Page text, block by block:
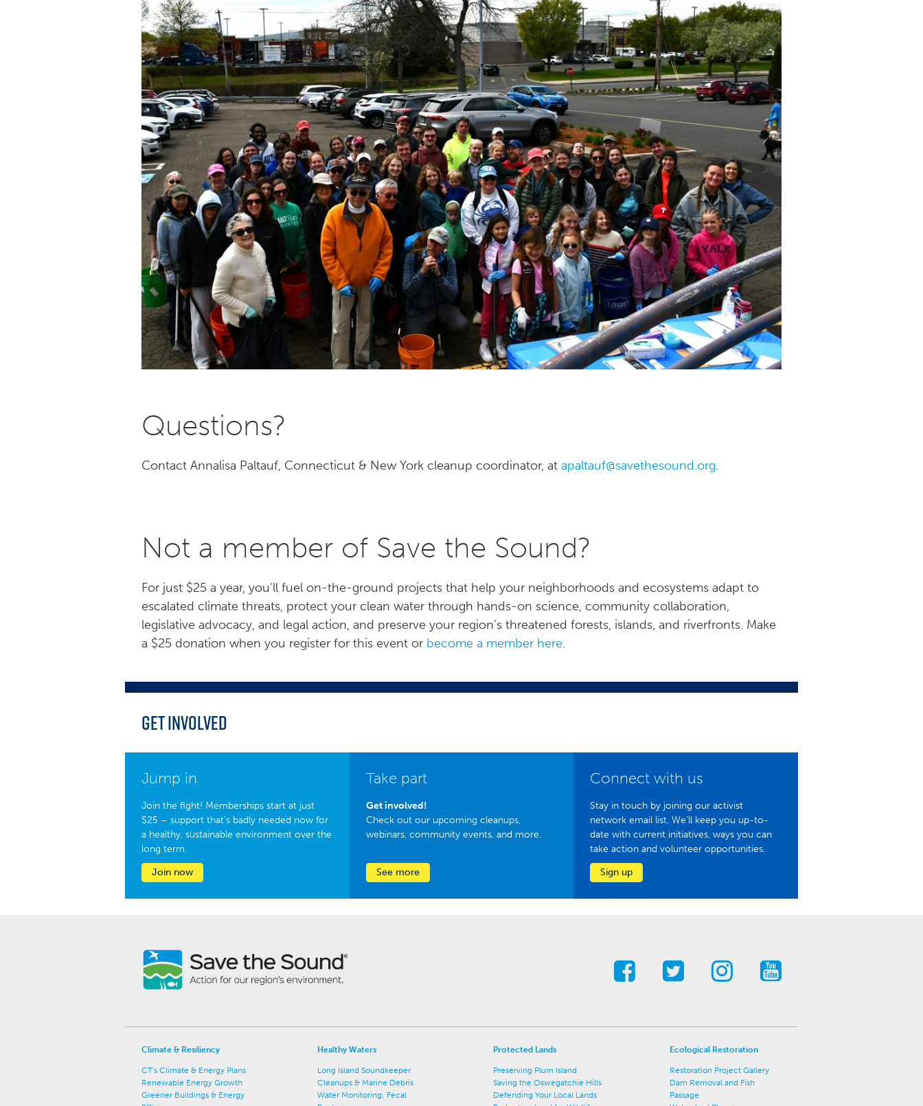
Questions?
Contact Annalisa Paltauf, Connecticut & New York cleanup coordinator, at apaltauf@savethesound.org.
Not a member of Save the Sound?
For just $25 a year, you’ll fuel on-the-ground projects that help your neighborhoods and ecosystems adapt to
escalated climate threats, protect your clean water through hands-on science, community collaboration,
legislative advocacy, and legal action, and preserve your region’s threatened forests, islands, and riverfronts. Make
a $25 donation when you register for this event or become a member here.
Get Involved
Jump in
Join the fight! Memberships start at just
$25 – support that’s badly needed now for
a healthy, sustainable environment over the
long term.
Join now
Take part
Get involved!
Check out our upcoming cleanups,
webinars, community events, and more.
See more
Connect with us
Stay in touch by joining our activist
network email list. We'll keep you up-to-
date with current initiatives, ways you can
take action and volunteer opportunities.
Sign up
Climate & Resiliency
CT's Climate & Energy Plans
Renewable Energy Growth
Greener Buildings & Energy
Healthy Waters
Long Island Soundkeeper
Cleanups & Marine Debris
Water Monitoring: Fecal
Protected Lands
Preserving Plum Island
Saving the Oswegatchie Hills
Defending Your Local Lands
Ecological Restoration
Restoration Project Gallery
Dam Removal and Fish
Passage